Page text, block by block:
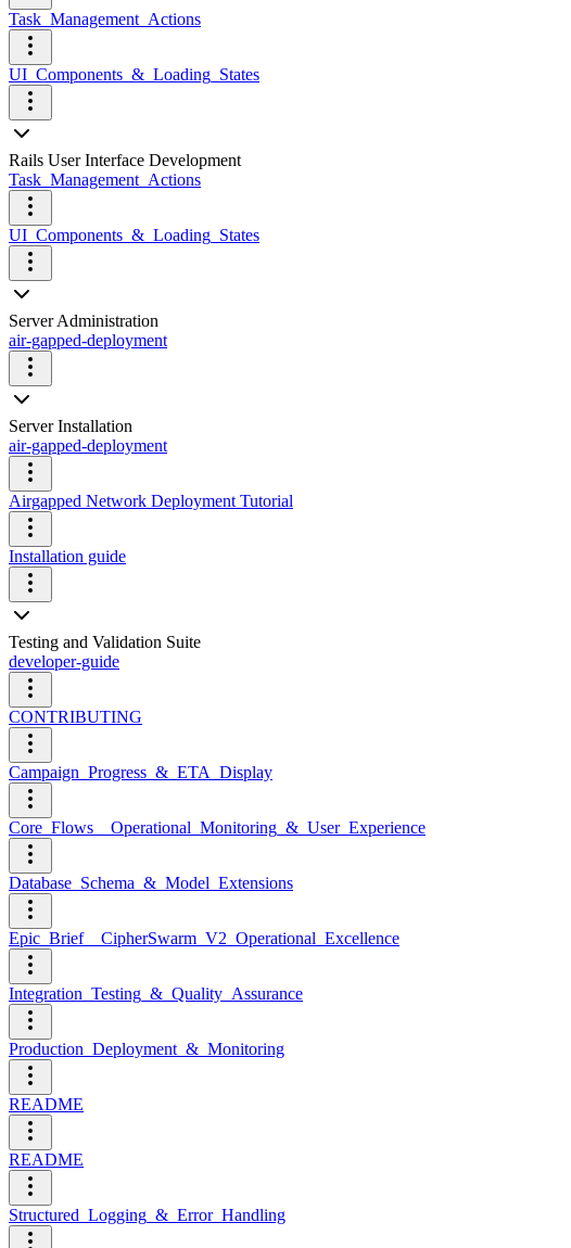
Task_Management_Actions
UI_Components_&_Loading_States
Rails User Interface Development
Task_Management_Actions
UI_Components_&_Loading_States
Server Administration
air-gapped-deployment
Server Installation
air-gapped-deployment
Airgapped Network Deployment Tutorial
Installation guide
Testing and Validation Suite
developer-guide
CONTRIBUTING
Campaign_Progress_&_ETA_Display
Core_Flows__Operational_Monitoring_&_User_Experience
Database_Schema_&_Model_Extensions
Epic_Brief__CipherSwarm_V2_Operational_Excellence
Integration_Testing_&_Quality_Assurance
Production_Deployment_&_Monitoring
README
README
Structured_Logging_&_Error_Handling